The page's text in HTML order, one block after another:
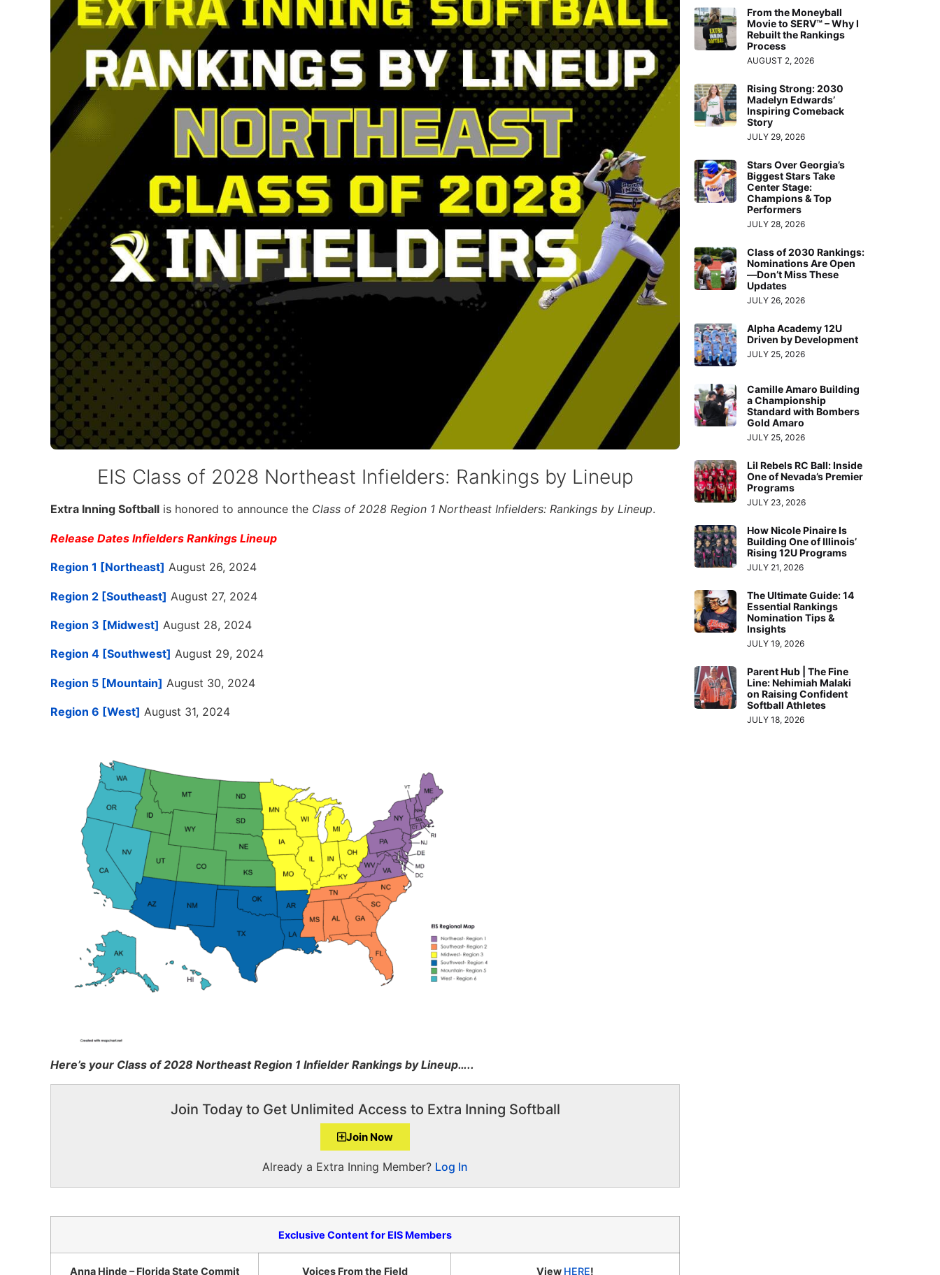
EIS Class of 2028 Northeast Infielders: Rankings by Lineup
Extra Inning Softball is honored to announce the Class of 2028 Region 1 Northeast Infielders: Rankings by Lineup.
Release Dates Infielders Rankings Lineup
Region 1 [Northeast] August 26, 2024
Region 2 [Southeast] August 27, 2024
Region 3 [Midwest] August 28, 2024
Region 4 [Southwest] August 29, 2024
Region 5 [Mountain] August 30, 2024
Region 6 [West] August 31, 2024
Here’s your Class of 2028 Northeast Region 1 Infielder Rankings by Lineup…..
Join Today to Get Unlimited Access to Extra Inning Softball
Join Now
Already a Extra Inning Member? Log In
Exclusive Content for EIS Members
Anna Hinde – Florida State Commit Voices From the Field View HERE!
From the Moneyball
Movie to SERV™ – Why I
Rebuilt the Rankings
Process
AUGUST 2, 2026
Rising Strong: 2030
Madelyn Edwards’
Inspiring Comeback
Story
JULY 29, 2026
Stars Over Georgia’s
Biggest Stars Take
Center Stage:
Champions & Top
Performers
JULY 28, 2026
Class of 2030 Rankings:
Nominations Are Open
—Don’t Miss These
Updates
JULY 26, 2026
Alpha Academy 12U
Driven by Development
JULY 25, 2026
Camille Amaro Building
a Championship
Standard with Bombers
Gold Amaro
JULY 25, 2026
Lil Rebels RC Ball: Inside
One of Nevada’s Premier
Programs
JULY 23, 2026
How Nicole Pinaire Is
Building One of Illinois’
Rising 12U Programs
JULY 21, 2026
The Ultimate Guide: 14
Essential Rankings
Nomination Tips &
Insights
JULY 19, 2026
Parent Hub | The Fine
Line: Nehimiah Malaki
on Raising Confident
Softball Athletes
JULY 18, 2026